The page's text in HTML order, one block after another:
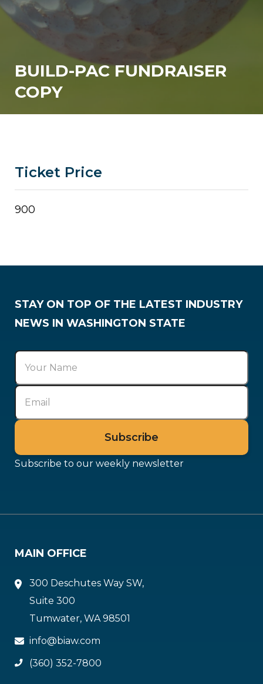
BUILD-PAC FUNDRAISER
COPY
Ticket Price
900
STAY ON TOP OF THE LATEST INDUSTRY
NEWS IN WASHINGTON STATE
Subscribe to our weekly newsletter
MAIN OFFICE
300 Deschutes Way SW,
Suite 300
Tumwater, WA 98501
info@biaw.com
(360) 352-7800